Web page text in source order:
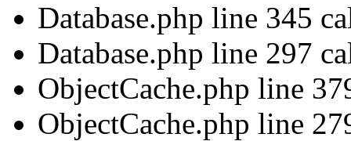
Database.php line 345
Database.php line 297
ObjectCache.php line
ObjectCache.php line